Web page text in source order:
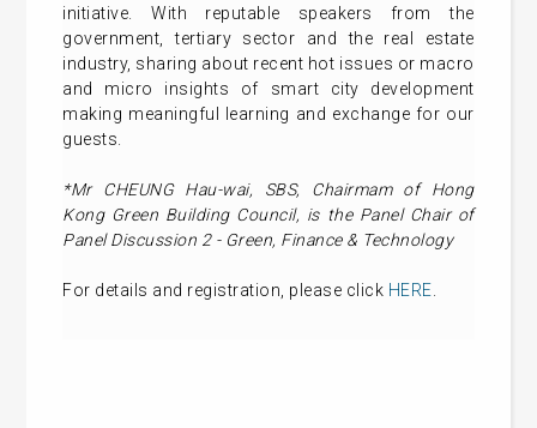
initiative. With reputable speakers from the
government, tertiary sector and the real estate
industry, sharing about recent hot issues or macro
and micro insights of smart city development
making meaningful learning and exchange for our
guests.
*Mr CHEUNG Hau-wai, SBS, Chairmam of Hong
Kong Green Building Council, is the Panel Chair of
Panel Discussion 2 - Green, Finance & Technology
For details and registration, please click HERE.